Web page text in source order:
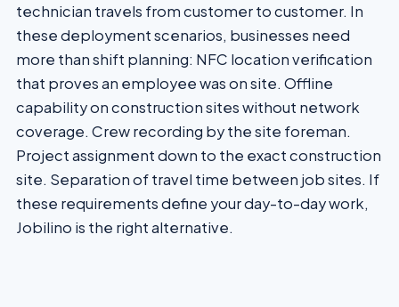
technician travels from customer to customer. In
these deployment scenarios, businesses need
more than shift planning: NFC location verification
that proves an employee was on site. Offline
capability on construction sites without network
coverage. Crew recording by the site foreman.
Project assignment down to the exact construction
site. Separation of travel time between job sites. If
these requirements define your day-to-day work,
Jobilino is the right alternative.